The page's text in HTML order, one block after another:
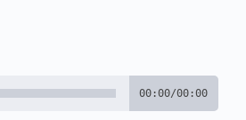
00:00/00:00